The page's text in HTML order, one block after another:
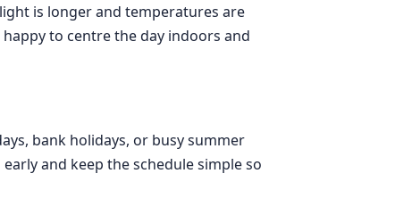
is longer and temperatures are
to centre the day indoors and
bank holidays, or busy summer
and keep the schedule simple so